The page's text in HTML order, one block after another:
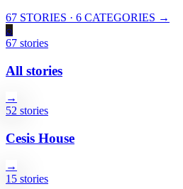
67 STORIES · 6 CATEGORIES →
⌕
67 stories
All stories
→
52 stories
Cesis House
→
15 stories